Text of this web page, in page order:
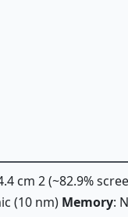
cm 2 (~82.9%
(10 nm) Memory: